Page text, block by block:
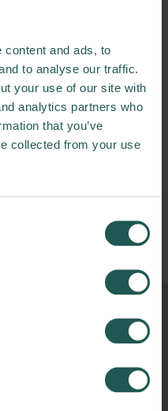
content and ads, to
to analyse our traffic.
your use of our site with
analytics partners who
that you’ve
collected from your use
Living Lab is to test
Aldelís.
food processing
a relevant reduction
expected
of operators for